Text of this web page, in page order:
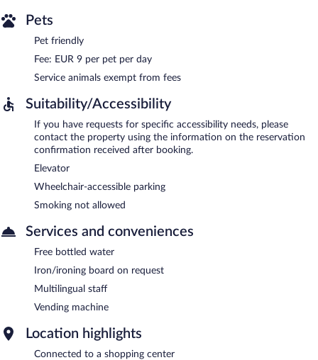
Pets
Pet friendly
Fee: EUR 9 per pet per day
Service animals exempt from fees
Suitability/Accessibility
If you have requests for specific accessibility needs, please
contact the property using the information on the reservation
confirmation received after booking.
Elevator
Wheelchair-accessible parking
Smoking not allowed
Services and conveniences
Free bottled water
Iron/ironing board on request
Multilingual staff
Vending machine
Location highlights
Connected to a shopping center